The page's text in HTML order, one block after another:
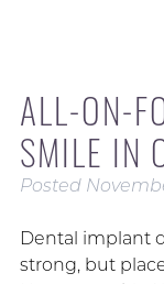
ALL-ON-
SMILE IN
Posted
Dental implant
strong, but